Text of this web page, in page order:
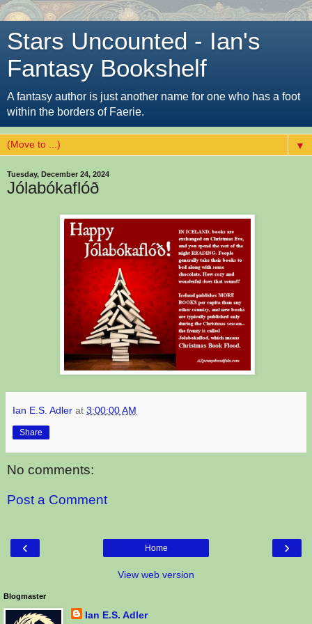
Stars Uncounted - Ian's
Fantasy Bookshelf
A fantasy author is just another name for one who has a foot
within the borders of Faerie.
▼
Tuesday, December 24, 2024
Jólabókaflóð
Ian E.S. Adler at 3:00:00 AM
Share
No comments:
Post a Comment
‹ ›
Home
View web version
Blogmaster
Ian E.S. Adler